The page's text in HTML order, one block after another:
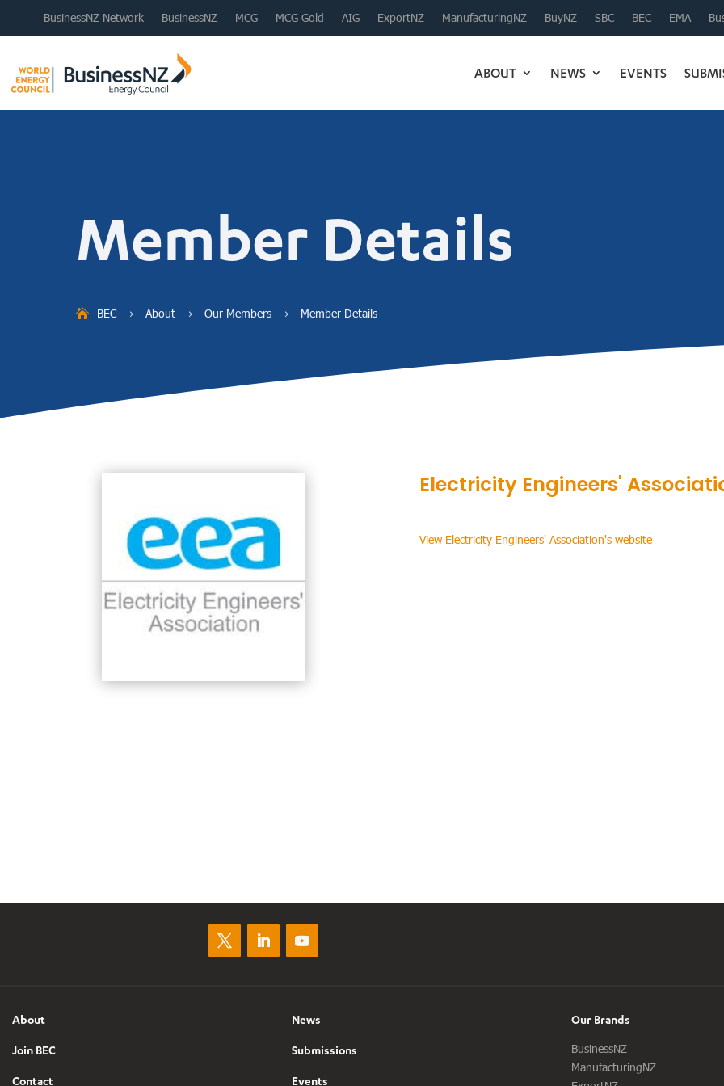
BusinessNZ Network BusinessNZ MCG MCG Gold AIG ExportNZ ManufacturingNZ BuyNZ SBC BEC EMA
ABOUT NEWS EVENTS
Member Details
BEC 5 About 5 Our Members 5 Member Details
Electricity Engineers'
View Electricity Engineers' Association's website
About
Join BEC
Contact
News
Submissions
Events
Our Brands
BusinessNZ
ManufacturingNZ